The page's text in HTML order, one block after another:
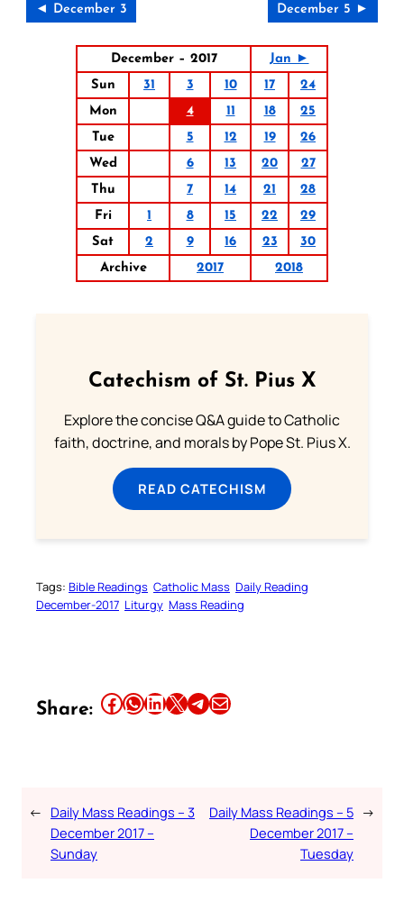
◄ December 3 December 5 ►
December – 2017
Jan ►
Sun
31 3 10 17
24
Mon
4 11 18
25
Tue
5 12 19
26
Wed
6 13 20
27
Thu
7 14 21
28
Fri
1 8 15 22
29
Sat
2 9 16 23
30
Archive
2017 2018
Catechism of St. Pius X
Explore the concise Q&A guide to Catholic
faith, doctrine, and morals by Pope St. Pius X.
READ CATECHISM
Tags: Bible Readings Catholic Mass Daily Reading
December-2017 Liturgy Mass Reading
Share: Share this article on Facebook Share this article on WhatsApp Share this article on LinkedIn Share this article on X Share this article on TelegramEmail this Article
← Daily Mass Readings – 3
December 2017 –
Sunday
Daily Mass Readings – 5
December 2017 –
Tuesday
→